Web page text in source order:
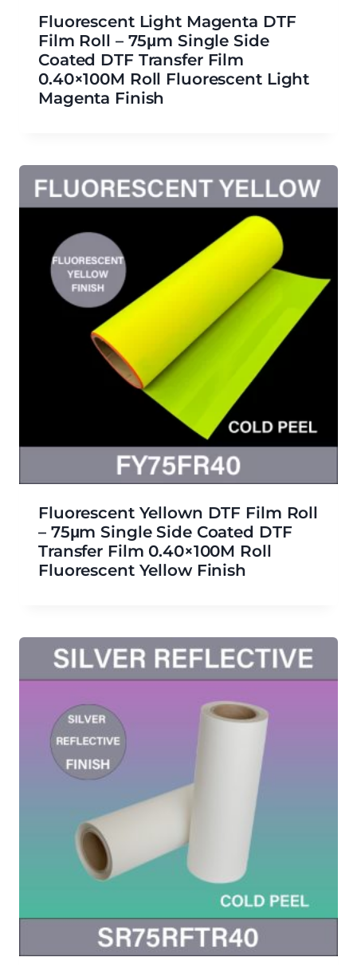
Fluorescent Light Magenta DTF
Film Roll – 75μm Single Side
Coated DTF Transfer Film
0.40×100M Roll Fluorescent Light
Magenta Finish
Fluorescent Yellown DTF Film Roll
– 75μm Single Side Coated DTF
Transfer Film 0.40×100M Roll
Fluorescent Yellow Finish